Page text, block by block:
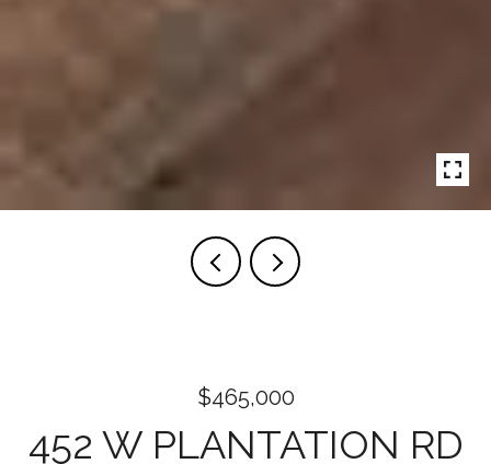
$465,000
452 W PLANTATION RD